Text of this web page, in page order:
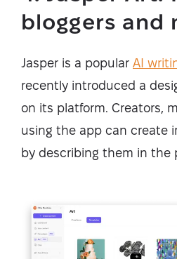
bloggers and
Jasper is a popular AI
recently introduced a
on its platform. Creators,
using the app can create
by describing them in the